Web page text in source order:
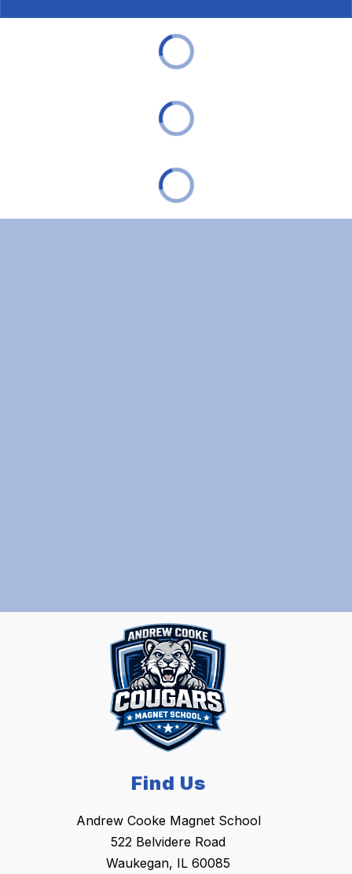
Find Us
Andrew Cooke Magnet School
522 Belvidere Road
Waukegan, IL 60085